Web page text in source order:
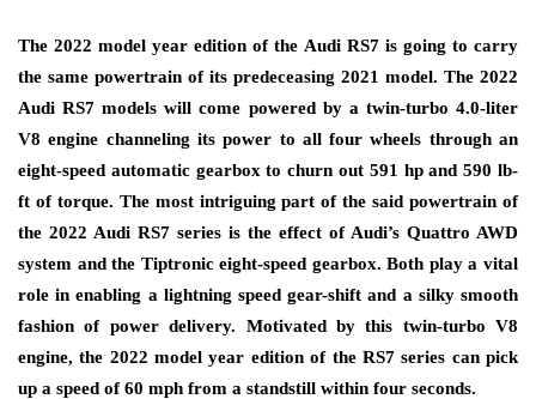
The 2022 model year edition of the Audi RS7 is going to carry
the same powertrain of its predeceasing 2021 model. The 2022
Audi RS7 models will come powered by a twin-turbo 4.0-liter
V8 engine channeling its power to all four wheels through an
eight-speed automatic gearbox to churn out 591 hp and 590 lb-
ft of torque. The most intriguing part of the said powertrain of
the 2022 Audi RS7 series is the effect of Audi’s Quattro AWD
system and the Tiptronic eight-speed gearbox. Both play a vital
role in enabling a lightning speed gear-shift and a silky smooth
fashion of power delivery. Motivated by this twin-turbo V8
engine, the 2022 model year edition of the RS7 series can pick
up a speed of 60 mph from a standstill within four seconds.